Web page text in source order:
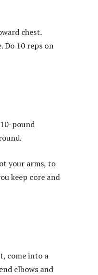
chest.
Do 10 reps on
pound
your arms, to
keep core and
come into a
elbows and